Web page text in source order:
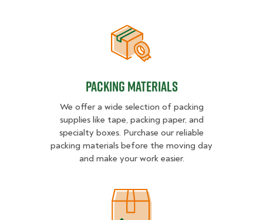
Packing Materials
Packing Materials
We offer a wide selection of packing
supplies like tape, packing paper, and
specialty boxes. Purchase our reliable
packing materials before the moving day
and make your work easier.
Packing